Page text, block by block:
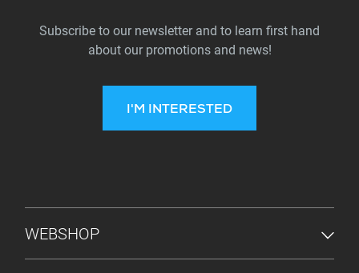
Subscribe to our newsletter and to learn first hand
about our promotions and news!
I'M INTERESTED
FOOTER MENU
WEBSHOP